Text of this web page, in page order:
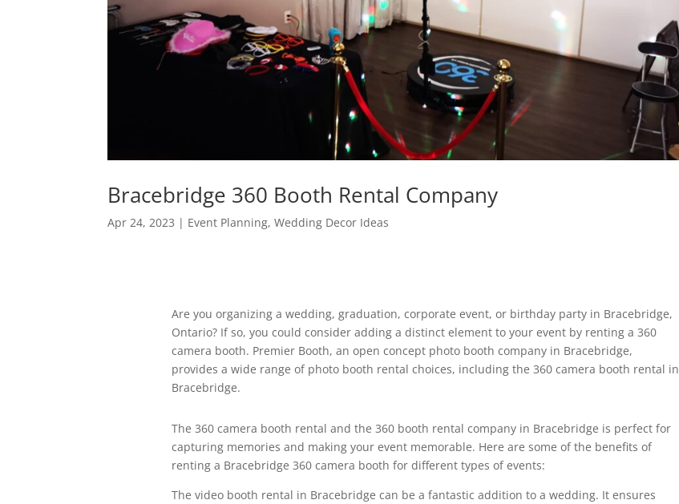
Bracebridge 360 Booth Rental Company
Apr 24, 2023 | Event Planning,Wedding Decor Ideas
Are you organizing a wedding, graduation, corporate event, or birthday party in Bracebridge,
Ontario? If so, you could consider adding a distinct element to your event by renting a 360
camera booth. Premier Booth, an open concept photo booth company in Bracebridge,
provides a wide range of photo booth rental choices, including the 360 camera booth rental in
Bracebridge.
The 360 camera booth rental and the 360 booth rental company in Bracebridge is perfect for
capturing memories and making your event memorable. Here are some of the benefits of
renting a Bracebridge 360 camera booth for different types of events:
The video booth rental in Bracebridge can be a fantastic addition to a wedding. It ensures